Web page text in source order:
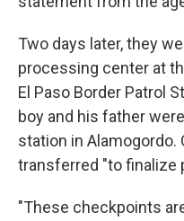
Two days later, they
processing center at
El Paso Border Patrol
boy and his father
station in Alamogordo.
transferred "to finalize
"These checkpoints